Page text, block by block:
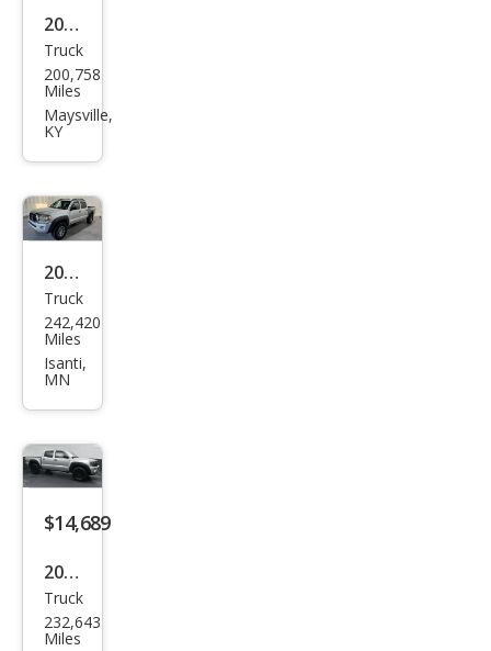
2008
Toy
ota
Tac
Truck
200,758
Miles
Maysville,
KY
2008
Toy
ota
Tac
Run
ner
V6
Truck
242,420
Miles
Isanti,
MN
$14,689
2008
Toy
ota
Truck
232,643
Miles